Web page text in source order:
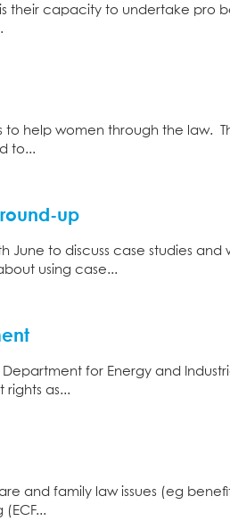
their capacity to undertake pro
to help women through the law.
to...
up
June to discuss case studies and
using case...
for Energy and
as...
and family law issues (eg